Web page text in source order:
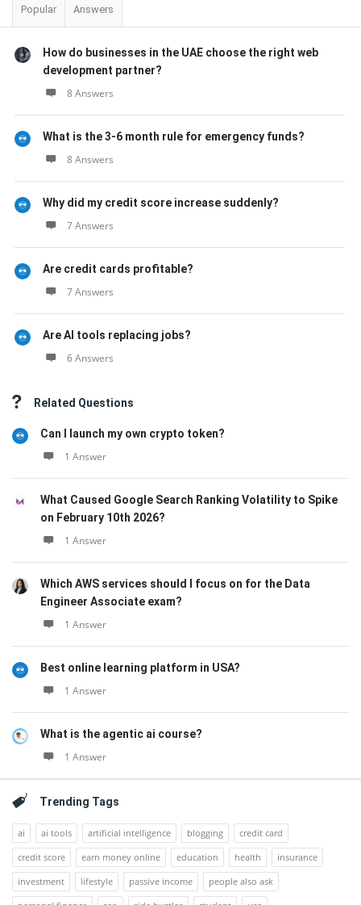
Popular Answers
How do businesses in the UAE choose the right web
development partner?
8 Answers
What is the 3-6 month rule for emergency funds?
8 Answers
Why did my credit score increase suddenly?
7 Answers
Are credit cards profitable?
7 Answers
Are AI tools replacing jobs?
6 Answers
Related Questions
Can I launch my own crypto token?
1 Answer
What Caused Google Search Ranking Volatility to Spike
on February 10th 2026?
1 Answer
Which AWS services should I focus on for the Data
Engineer Associate exam?
1 Answer
Best online learning platform in USA?
1 Answer
What is the agentic ai course?
1 Answer
Trending Tags
ai ai tools artificial intelligence blogging
credit card
credit score
earn money online education health
insurance
investment
lifestyle passive income
people also ask